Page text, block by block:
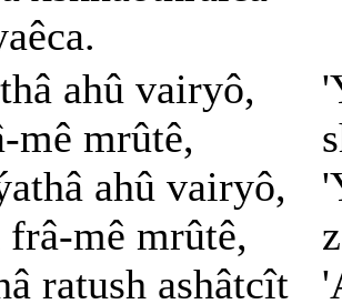
ahû vairyô,
mê mrûtê,
ahû vairyô,
frâ-mê mrûtê,
ratush ashâtcît